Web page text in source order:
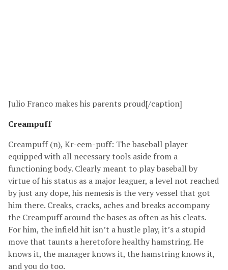
Julio Franco makes his parents proud[/caption]
Creampuff
Creampuff (n), Kr-eem-puff: The baseball player
equipped with all necessary tools aside from a
functioning body. Clearly meant to play baseball by
virtue of his status as a major leaguer, a level not reached
by just any dope, his nemesis is the very vessel that got
him there. Creaks, cracks, aches and breaks accompany
the Creampuff around the bases as often as his cleats.
For him, the infield hit isn’t a hustle play, it’s a stupid
move that taunts a heretofore healthy hamstring. He
knows it, the manager knows it, the hamstring knows it,
and you do too.